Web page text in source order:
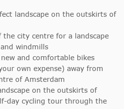
landscape on the outskirts of
the city centre for a landscape
windmills
and comfortable bikes
own expense) away from
of Amsterdam
on the outskirts of
day cycling tour through the